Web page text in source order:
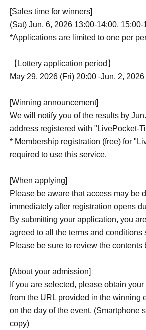
[Sales time for winners]
(Sat) Jun. 6, 2026 13:00-14:00, 15:00-
*Applications are limited to one per
【Lottery application period】
May 29, 2026 (Fri) 20:00 -Jun. 2,
[Winning announcement]
We will notify you of the results by
address registered with "LivePocket-
* Membership registration (free) for
required to use this service.
[When applying]
Please be aware that access may be
immediately after registration opens
By submitting your application, you
agreed to all the terms and conditions
Please be sure to review the contents
[About your admission]
If you are selected, please obtain
from the URL provided in the winning
on the day of the event. (Smartphone
copy)